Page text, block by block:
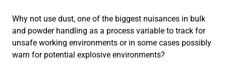
Why not use dust, one of the biggest nuisances in bulk
and powder handling as a process variable to track for
unsafe working environments or in some cases possibly
warn for potential explosive environments?